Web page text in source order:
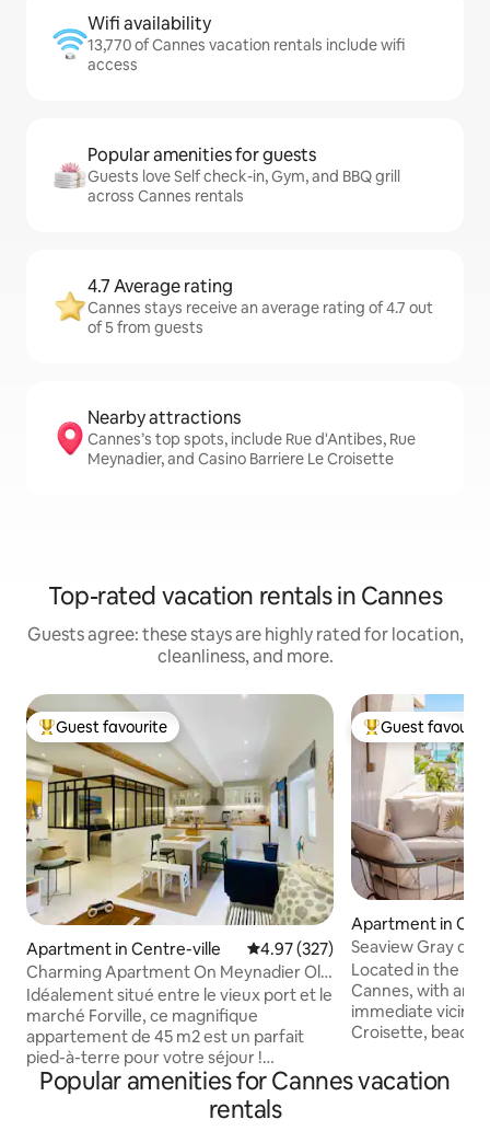
Wifi availability
13,770 of Cannes vacation rentals include wifi
access
Popular amenities for guests
Guests love Self check-in, Gym, and BBQ grill
across Cannes rentals
4.7 Average rating
Cannes stays receive an average rating of 4.7 out
of 5 from guests
Nearby attractions
Cannes’s top spots, include Rue d'Antibes, Rue
Meynadier, and Casino Barriere Le Croisette
Top-rated vacation rentals in Cannes
Guests agree: these stays are highly rated for location,
cleanliness, and more.
Top guest favourite
Guest favourite
Apartment in Centre-ville 4.97 out of 5 average rating,
4.97 (327)
Charming Apartment On Meynadier Old
Port
Idéalement situé entre le vieux port et le
marché Forville, ce magnifique
appartement de 45 m2 est un parfait
pied-à-terre pour votre séjour !
Entièrement rénové, vous serez séduit
par la combinaison évoquant le charme
de l'ancien et la modernité. Il est
Top guest
Guest
Apartment in
Seaview Gray
Croisette Terrace
Located in the
Cannes, with an
immediate
Croisette,
business trip, this
apartment in a 24h secured residence in
Popular amenities for Cannes vacation
rentals